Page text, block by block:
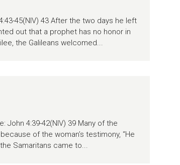
45(NIV) 43 After the two days he left
out that a prophet has no honor in
the Galileans welcomed...
John 4:39-42(NIV) 39 Many of the
of the woman’s testimony, “He
Samaritans came to...